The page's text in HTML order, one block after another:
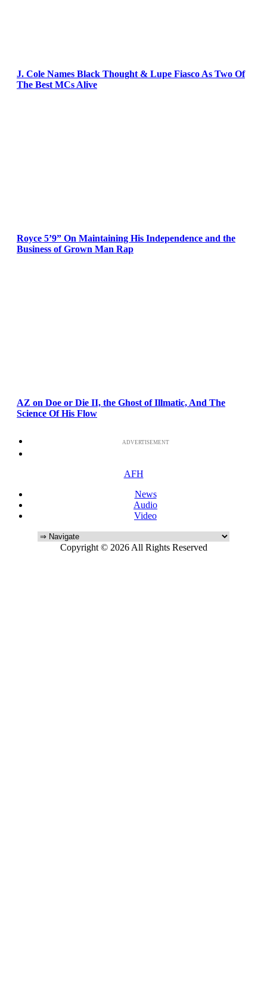
J. Cole Names Black Thought & Lupe Fiasco As Two Of
The Best MCs Alive
Royce 5’9” On Maintaining His Independence and the
Business of Grown Man Rap
AZ on Doe or Die II, the Ghost of Illmatic, And The
Science Of His Flow
ADVERTISEMENT
AFH
News
Audio
Video
Copyright © 2026 All Rights Reserved